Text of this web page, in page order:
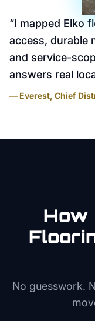
“I mapped Elko
access, durable
and service-
answers real
— Everest, Chief
How
No guesswork.